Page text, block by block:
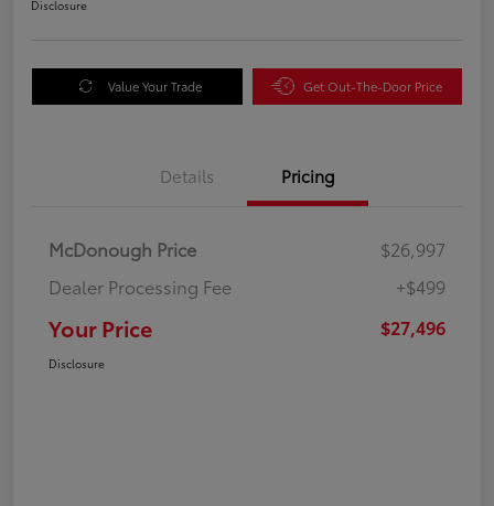
Disclosure
Value Your Trade Get Out-The-Door Price
Details Pricing
McDonough Price
$26,997
Dealer Processing Fee
+$499
Your Price $27,496
Disclosure